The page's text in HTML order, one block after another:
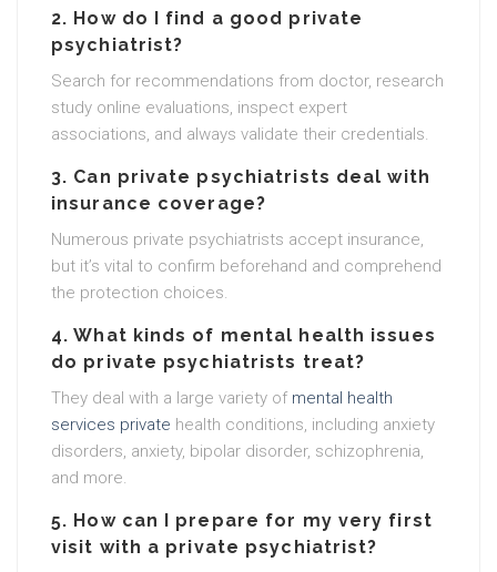
2. How do I find a good private
psychiatrist?
Search for recommendations from doctor, research
study online evaluations, inspect expert
associations, and always validate their credentials.
3. Can private psychiatrists deal with
insurance coverage?
Numerous private psychiatrists accept insurance,
but it’s vital to confirm beforehand and comprehend
the protection choices.
4. What kinds of mental health issues
do private psychiatrists treat?
They deal with a large variety of mental health
services private health conditions, including anxiety
disorders, anxiety, bipolar disorder, schizophrenia,
and more.
5. How can I prepare for my very first
visit with a private psychiatrist?